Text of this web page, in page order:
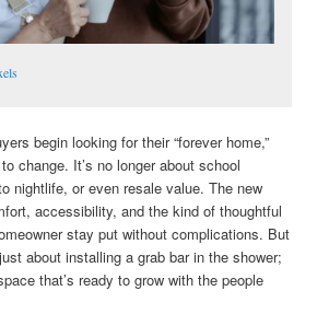
begin looking for their “forever home,”
change. It’s no longer about school
nightlife, or even resale value. The new
accessibility, and the kind of thoughtful
stay put without complications. But
about installing a grab bar in the shower;
that’s ready to grow with the people